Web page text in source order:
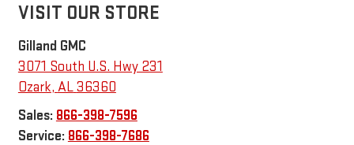
VISIT OUR STORE
Gilland GMC
3071 South U.S. Hwy 231
Ozark, AL36360
Sales: 866-398-7596
Service: 866-398-7686